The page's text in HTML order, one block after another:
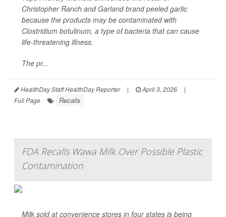
Christopher Ranch and Garland brand peeled garlic
because the products may be contaminated with
Clostridium botulinum, a type of bacteria that can cause
life-threatening illness.
The pr...
HealthDay Staff HealthDay Reporter | April 3, 2026
|
Full Page
Recalls
FDA Recalls Wawa Milk Over Possible Plastic
Contamination
Milk sold at convenience stores in four states is being